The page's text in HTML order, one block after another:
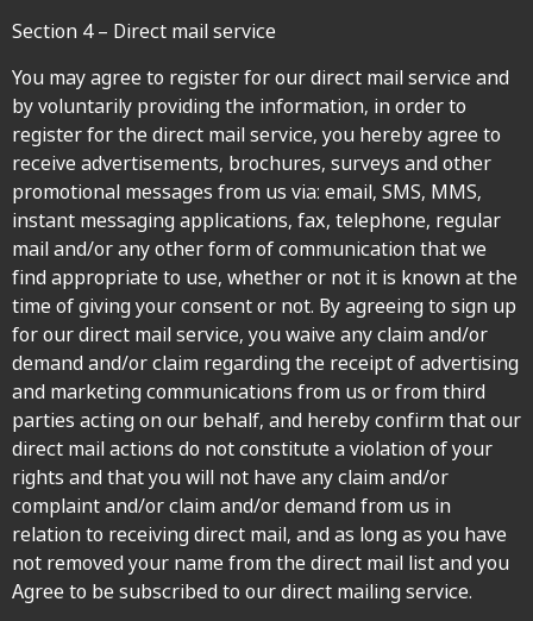
Section 4 – Direct mail service
You may agree to register for our direct mail service and
by voluntarily providing the information, in order to
register for the direct mail service, you hereby agree to
receive advertisements, brochures, surveys and other
promotional messages from us via: email, SMS, MMS,
instant messaging applications, fax, telephone, regular
mail and/or any other form of communication that we
find appropriate to use, whether or not it is known at the
time of giving your consent or not. By agreeing to sign up
for our direct mail service, you waive any claim and/or
demand and/or claim regarding the receipt of advertising
and marketing communications from us or from third
parties acting on our behalf, and hereby confirm that our
direct mail actions do not constitute a violation of your
rights and that you will not have any claim and/or
complaint and/or claim and/or demand from us in
relation to receiving direct mail, and as long as you have
not removed your name from the direct mail list and you
Agree to be subscribed to our direct mailing service.